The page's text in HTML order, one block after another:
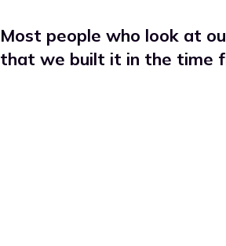
Most people who look at
that we built it in the time